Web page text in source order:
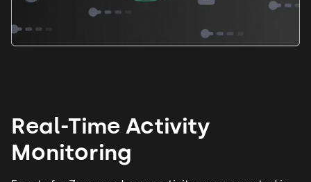
Real-Time Activity
Monitoring